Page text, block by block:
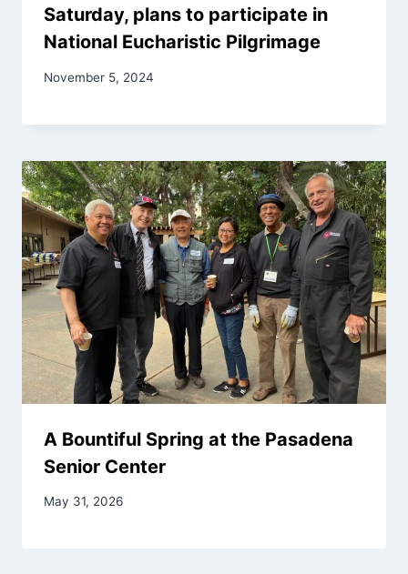
Saturday, plans to participate in
National Eucharistic Pilgrimage
November 5, 2024
A Bountiful Spring at the Pasadena
Senior Center
May 31, 2026